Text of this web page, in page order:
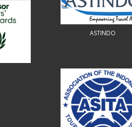
ASTINDO